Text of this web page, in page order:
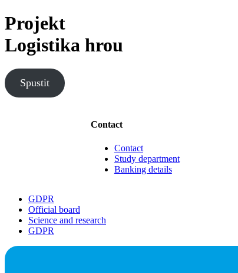
Projekt
Logistika hrou
Spustit
Contact
Contact
Study department
Banking details
GDPR
Official board
Science and research
GDPR